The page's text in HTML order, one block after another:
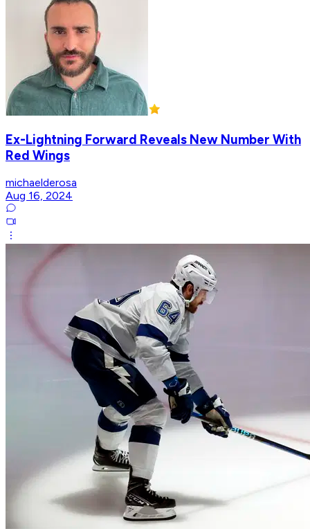
Ex-Lightning Forward Reveals New Number With
Red Wings
michaelderosa
Aug 16, 2024